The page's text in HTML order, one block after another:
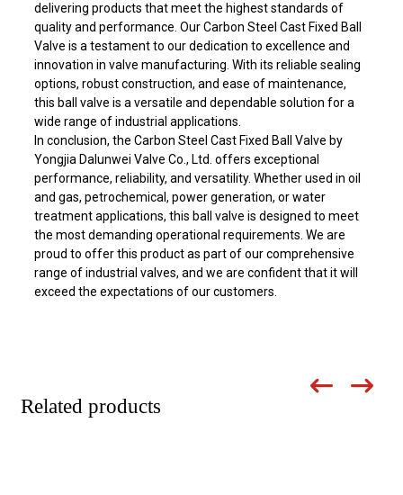
delivering products that meet the highest standards of
quality and performance. Our Carbon Steel Cast Fixed Ball
Valve is a testament to our dedication to excellence and
innovation in valve manufacturing. With its reliable sealing
options, robust construction, and ease of maintenance,
this ball valve is a versatile and dependable solution for a
wide range of industrial applications.
In conclusion, the Carbon Steel Cast Fixed Ball Valve by
Yongjia Dalunwei Valve Co., Ltd. offers exceptional
performance, reliability, and versatility. Whether used in oil
and gas, petrochemical, power generation, or water
treatment applications, this ball valve is designed to meet
the most demanding operational requirements. We are
proud to offer this product as part of our comprehensive
range of industrial valves, and we are confident that it will
exceed the expectations of our customers.
Related products